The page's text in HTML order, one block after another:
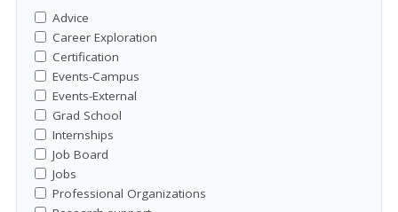
Advice
Career Exploration
Certification
Events-Campus
Events-External
Grad School
Internships
Job Board
Jobs
Professional Organizations